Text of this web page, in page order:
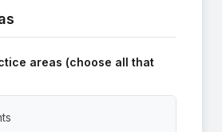
areas (choose all that